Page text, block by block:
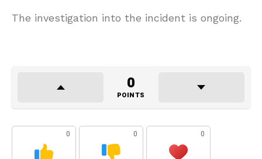
The investigation into the incident is ongoing.
0
POINTS
0 0 0